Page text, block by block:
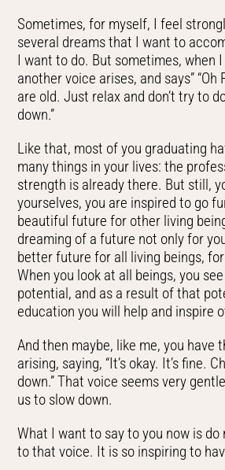
Sometimes, for myself, I feel
several dreams that I want to
I want to do. But sometimes, when
another voice arises, and says” “Oh
are old. Just relax and don’t try to
down.”
Like that, most of you graduating
many things in your lives: the
strength is already there. But still,
yourselves, you are inspired to go
beautiful future for other living
dreaming of a future not only for
better future for all living beings,
When you look at all beings, you
potential, and as a result of that
education you will help and inspire
And then maybe, like me, you have
arising, saying, “It’s okay. It’s fine.
down.” That voice seems very
us to slow down.
What I want to say to you now is
to that voice. It is so inspiring to